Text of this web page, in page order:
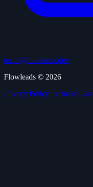
team@flowleads.dev
Flowleads © 2026
Privacy Policy Terms of Use